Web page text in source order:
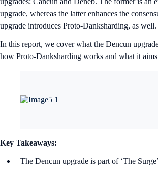
upgrade, whereas the latter enhances the
upgrade introduces Proto-Danksharding, as well.
In this report, we cover what the Dencun
how Proto-Danksharding works and what it
Key Takeaways:
The Dencun upgrade is part of ‘The